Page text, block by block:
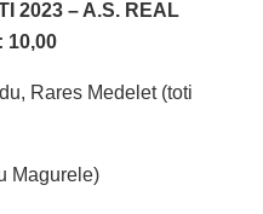
2023 – A.S. REAL
10,00
Rares Medelet (toti
Magurele)